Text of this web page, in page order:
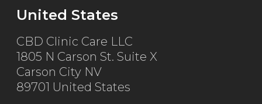
United States
CBD Clinic Care LLC
1805 N Carson St. Suite X
Carson City NV
89701 United States